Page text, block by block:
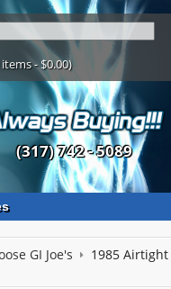
- $0.00)
(317) 742 - 5089
GI Joe's
1985 Airtight